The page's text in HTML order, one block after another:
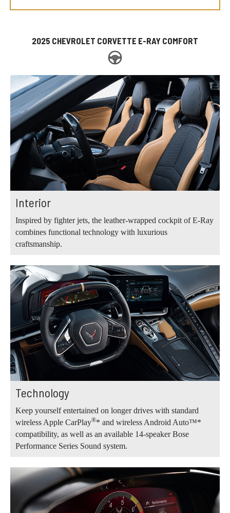
2025 CHEVROLET CORVETTE E-RAY COMFORT
Interior
Inspired by fighter jets, the leather-wrapped cockpit of E-Ray
combines functional technology with luxurious
craftsmanship.
Technology
Keep yourself entertained on longer drives with standard
wireless Apple CarPlay®* and wireless Android Auto™*
compatibility, as well as an available 14-speaker Bose
Performance Series Sound system.